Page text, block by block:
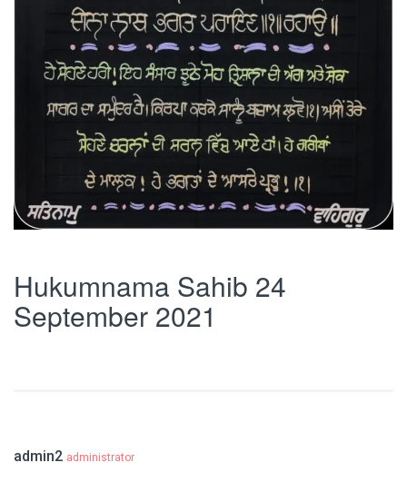
Hukumnama Sahib 24
September 2021
admin2 administrator